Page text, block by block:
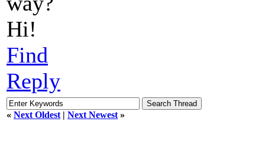
Hi!
Find
Reply
« Next Oldest | Next Newest »